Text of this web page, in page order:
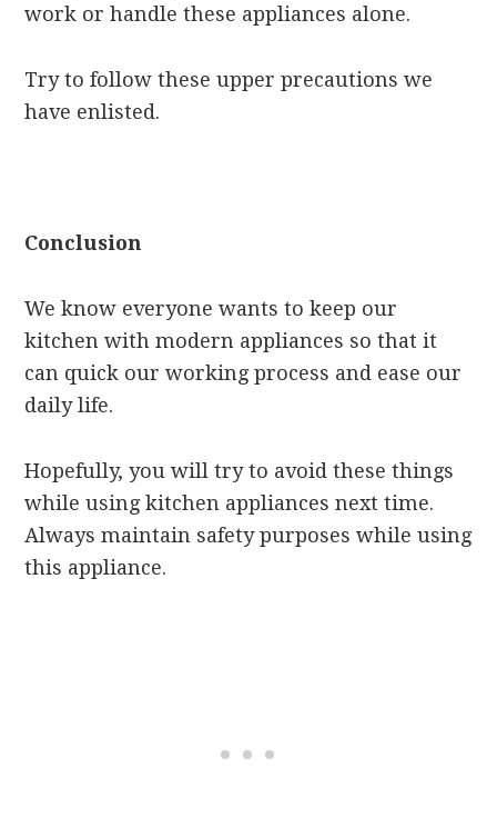
work or handle these appliances alone.
Try to follow these upper precautions we
have enlisted.
Conclusion
We know everyone wants to keep our
kitchen with modern appliances so that it
can quick our working process and ease our
daily life.
Hopefully, you will try to avoid these things
while using kitchen appliances next time.
Always maintain safety purposes while using
this appliance.